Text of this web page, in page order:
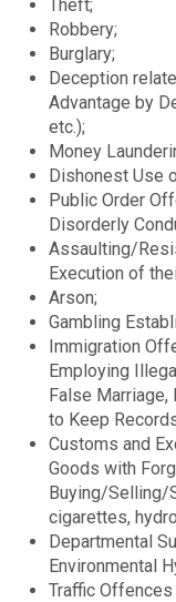
Theft;
Robbery;
Burglary;
Deception
Advantage by
etc.);
Money
Dishonest Use
Public Order
Disorderly
Assaulting/
Execution of
Arson;
Gambling
Immigration
Employing
False Marriage,
to Keep
Customs and
Goods with
Buying/Selling/
cigarettes,
Departmental
Environmental
Traffic